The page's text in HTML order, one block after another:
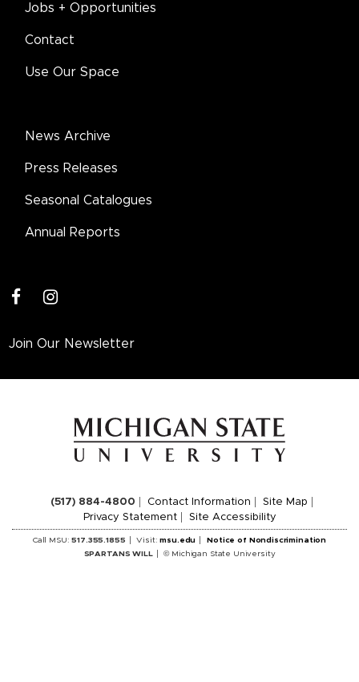
Jobs + Opportunities
Contact
Use Our Space
News Archive
Press Releases
Seasonal Catalogues
Annual Reports
instagram
Join Our Newsletter
(517) 884-4800 Contact Information
Site Map
Privacy Statement
Site Accessibility
Call MSU:517.355.1855 Visit:msu.edu
Notice of Nondiscrimination
SPARTANS WILL
© Michigan State University